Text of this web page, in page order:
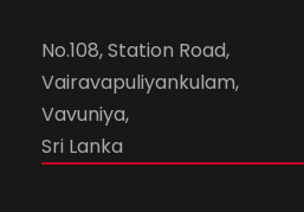
No.108, Station Road,
Vairavapuliyankulam,
Vavuniya,
Sri Lanka